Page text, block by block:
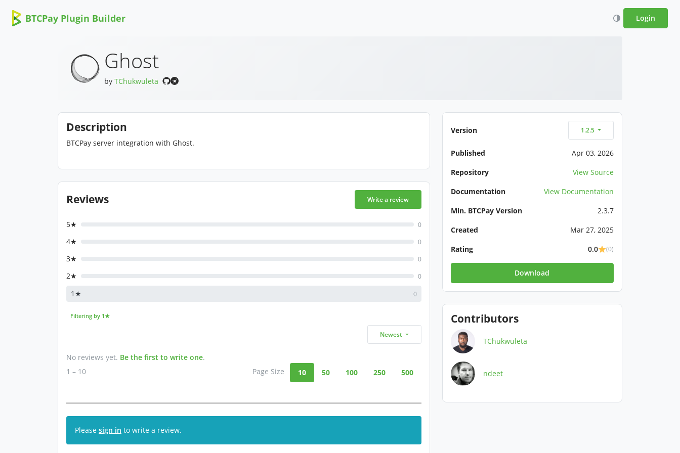
BTCPay Plugin Builder Login
Ghost
by TChukwuleta
Description
BTCPay server integration with Ghost.
Reviews Write a review
5★ 0
4★ 0
3★ 0
2★ 0
1★ 0
Filtering by 1★
Newest
No reviews yet. Be the first to write one.
1 – 10
Page Size 10 50 100 250 500
Please sign in to write a review.
Version 1.2.5
Published
Apr 03, 2026
Repository
View Source
Documentation
View Documentation
Min. BTCPay Version
2.3.7
Created
Mar 27, 2025
Rating
0.0 (0)
Download
Contributors
TChukwuleta
ndeet